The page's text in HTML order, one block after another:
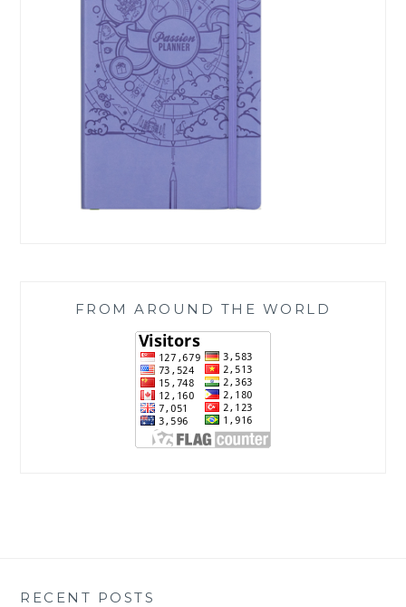
FROM AROUND THE WORLD
RECENT POSTS